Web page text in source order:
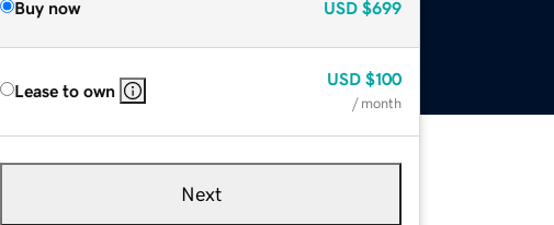
Buy now USD $699
Lease to own
USD $100
/ month
Next